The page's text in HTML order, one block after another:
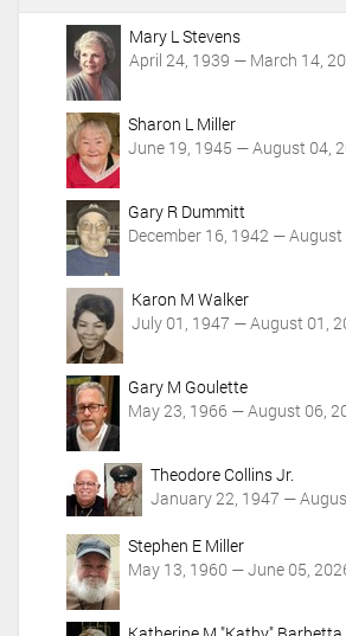
A
Mary L Stevens
April 24, 1939 — March 14,
Sharon L Miller
June 19, 1945 — August 04,
Gary R Dummitt
December 16, 1942 —
Karon M Walker
July 01, 1947 — August 01,
Gary M Goulette
May 23, 1966 — August 06,
Theodore Collins Jr.
January 22, 1947 —
Stephen E Miller
May 13, 1960 — June 05,